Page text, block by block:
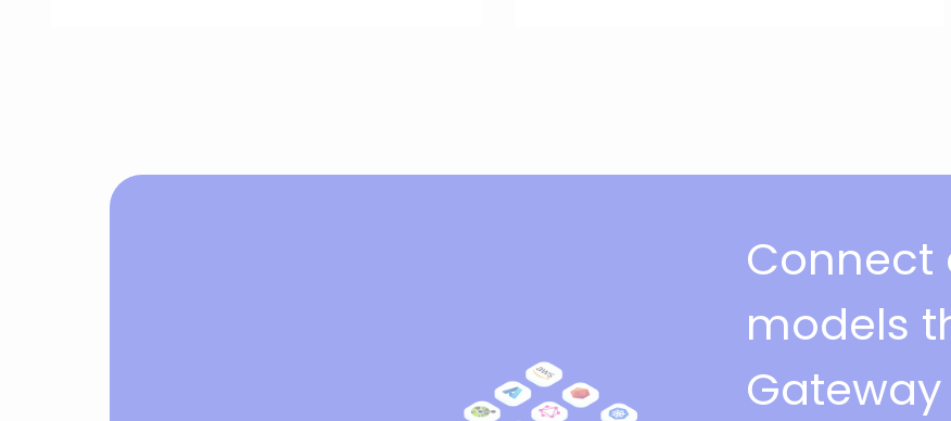
Connect
models
Gateway